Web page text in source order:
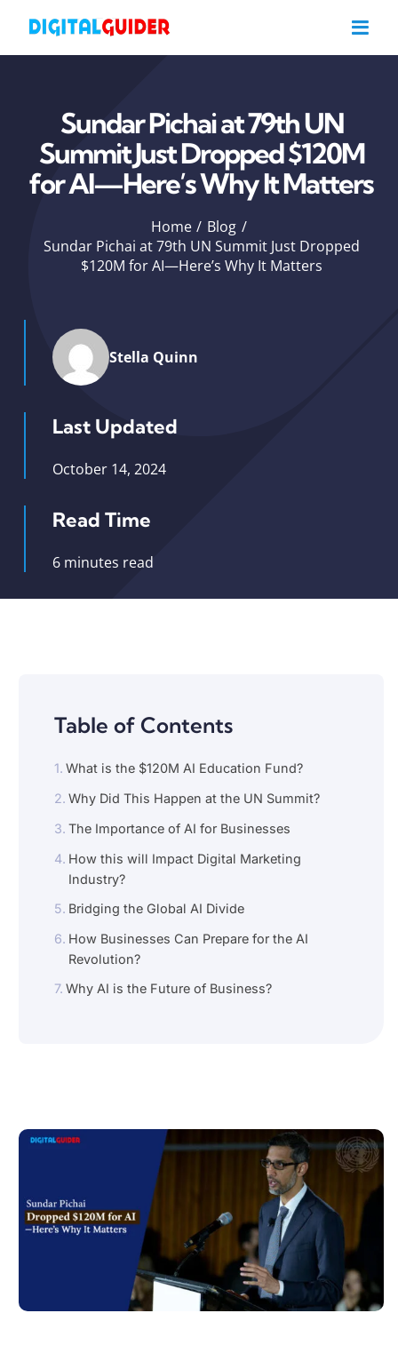
Sundar Pichai at 79th UN
Summit Just Dropped $120M
for AI—Here’s Why It Matters
Home
Blog
Sundar Pichai at 79th UN Summit Just Dropped
$120M for AI—Here’s Why It Matters
Stella Quinn
Last Updated
October 14, 2024
Read Time
6 minutes read
Table of Contents
What is the $120M AI Education Fund?
Why Did This Happen at the UN Summit?
The Importance of AI for Businesses
How this will Impact Digital Marketing
Industry?
Bridging the Global AI Divide
How Businesses Can Prepare for the AI
Revolution?
Why AI is the Future of Business?